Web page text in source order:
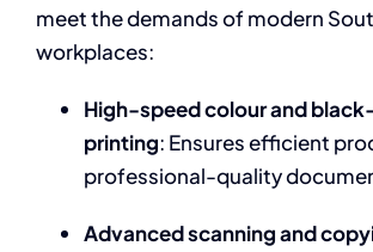
meet the demands of modern
workplaces:
High-speed colour and
printing: Ensures efficient
professional-quality
Advanced scanning and